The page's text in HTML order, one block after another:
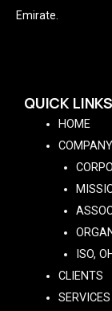
Emirate.
QUICK LINKS
HOME
COMPANY
ISO,
CLIENTS
SERVICES